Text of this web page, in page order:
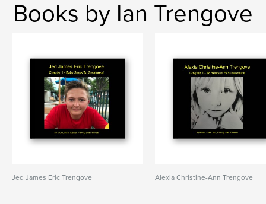
Books by Ian Trengove
Jed James Eric Trengove Alexia Christine-Ann Trengove